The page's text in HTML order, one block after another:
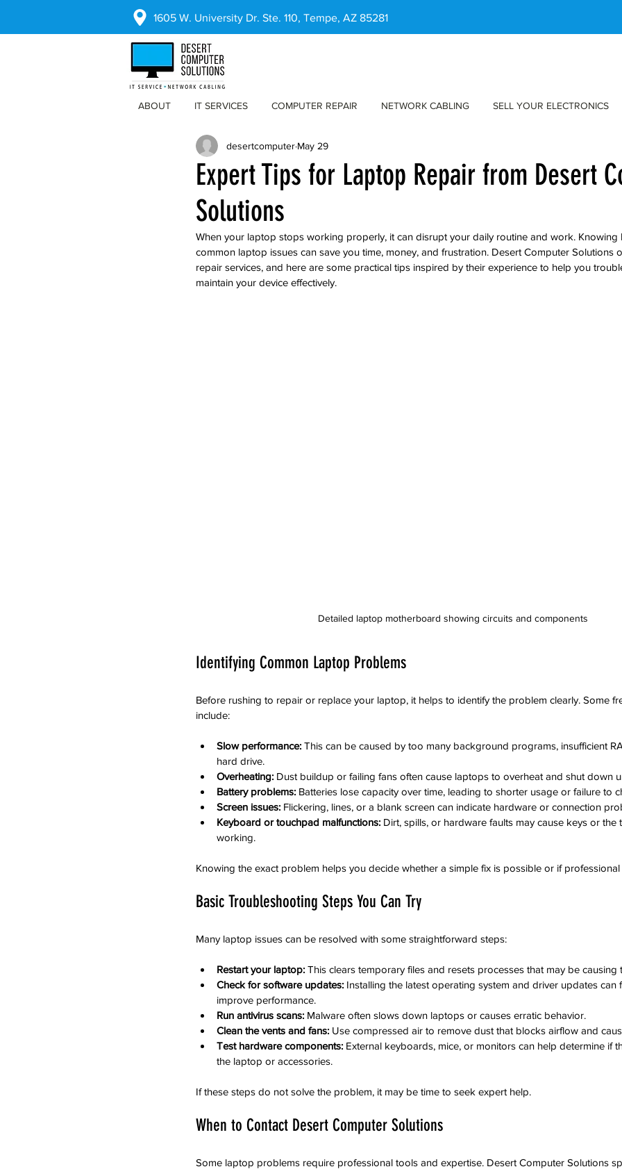
1605 W. University Dr. Ste. 110, Tempe, AZ 85281
ABOUT IT SERVICES COMPUTER REPAIR NETWORK CABLING SELL YOUR ELECTRONICS
Expert Tips for Laptop Repair from Desert
Solutions
desertcomputer May 29
When your laptop stops working properly, it can disrupt your daily routine and work. Knowing
common laptop issues can save you time, money, and frustration. Desert Computer Solutions
repair services, and here are some practical tips inspired by their experience to help you
maintain your device effectively.
Detailed laptop motherboard showing circuits and components
Identifying Common Laptop Problems
Before rushing to repair or replace your laptop, it helps to identify the problem clearly. Some
include:
Slow performance: This can be caused by too many background programs, insufficient
hard drive.
Overheating: Dust buildup or failing fans often cause laptops to overheat and shut down
Battery problems: Batteries lose capacity over time, leading to shorter usage or failure to
Screen issues: Flickering, lines, or a blank screen can indicate hardware or connection
Keyboard or touchpad malfunctions: Dirt, spills, or hardware faults may cause keys or
working.
Knowing the exact problem helps you decide whether a simple fix is possible or if professional
Basic Troubleshooting Steps You Can Try
Many laptop issues can be resolved with some straightforward steps:
Restart your laptop: This clears temporary files and resets processes that may be causing
Check for software updates: Installing the latest operating system and driver updates can
improve performance.
Run antivirus scans: Malware often slows down laptops or causes erratic behavior.
Clean the vents and fans: Use compressed air to remove dust that blocks airflow and
Test hardware components: External keyboards, mice, or monitors can help determine if
the laptop or accessories.
If these steps do not solve the problem, it may be time to seek expert help.
When to Contact Desert Computer Solutions
Some laptop problems require professional tools and expertise. Desert Computer Solutions